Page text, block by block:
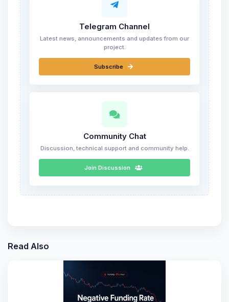
Telegram Channel
Latest news, announcements and updates from our
project.
Subscribe
Community Chat
Discussion, technical support and community help.
Join Discussion
Read Also